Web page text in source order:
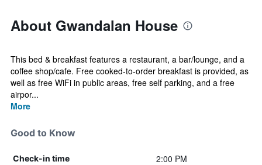
About Gwandalan House
This bed & breakfast features a restaurant, a bar/lounge, and a
coffee shop/cafe. Free cooked-to-order breakfast is provided, as
well as free WiFi in public areas, free self parking, and a free
airpor...
More
Good to Know
Check-in time 2:00 PM